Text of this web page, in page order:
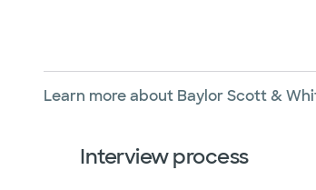
Learn more about Baylor Scott &
Interview process